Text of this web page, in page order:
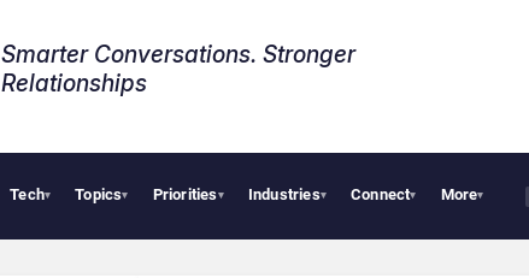
Smarter Conversations. Stronger
Relationships​
Tech▾ Topics▾ Priorities▾ Industries▾ Connect▾ More▾
AI Cybersecurity Needs Collective Defense, But